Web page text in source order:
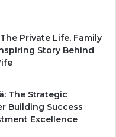
Private Life, Family
Story Behind
The Strategic
Building Success
Excellence